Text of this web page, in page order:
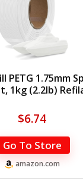
PETG 1.75mm
1kg (2.2lb)
$6.74
Go To Store
amazon.com